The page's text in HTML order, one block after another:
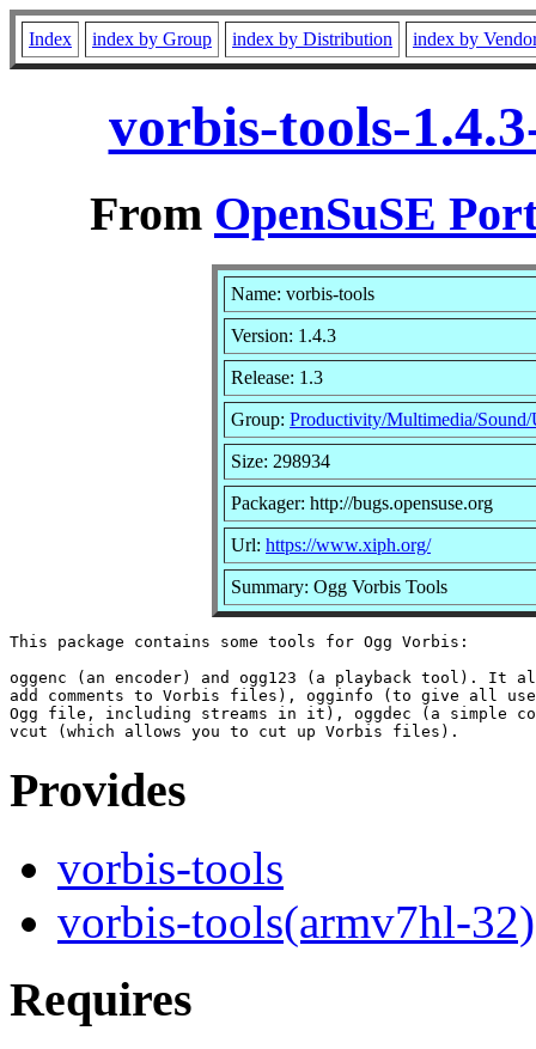
Index index by Group index by Distribution index by
vorbis-tools-
From OpenSuSE
Name: vorbis-tools
Version: 1.4.3
Release: 1.3
Group: Productivity/Multimedia/
Size: 298934
Packager: http://bugs.opensuse.org
Url: https://www.xiph.org/
Summary: Ogg Vorbis Tools
This package contains some tools for Ogg Vorbis:
oggenc (an encoder) and ogg123 (a playback tool). It
add comments to Vorbis files), ogginfo (to give all
Ogg file, including streams in it), oggdec (a simple
Provides
vorbis-tools
vorbis-tools(armv7hl-32)
Requires